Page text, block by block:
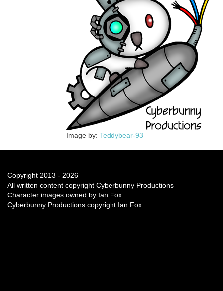
Image by: Teddybear-93
Copyright 2013 - 2026
All written content copyright Cyberbunny Productions
Character images owned by Ian Fox
Cyberbunny Productions copyright Ian Fox